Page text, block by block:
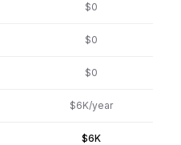
$0
$0
$0
$6K/year
$6K